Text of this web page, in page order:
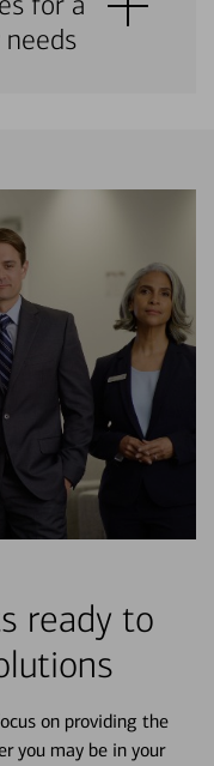
ready to
on providing the
you may be in your